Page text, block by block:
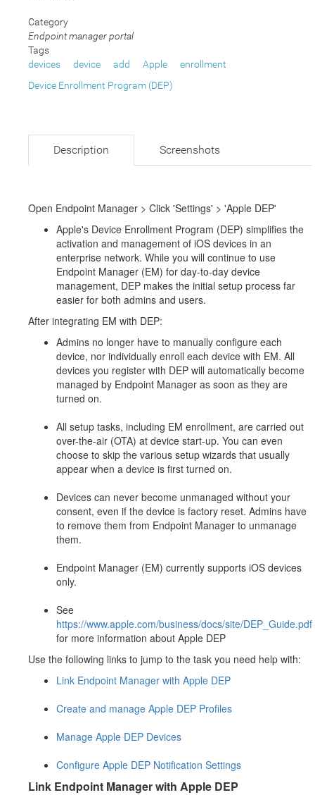
Category
Endpoint manager portal
Tags
devices
device add Apple
enrollment
Device Enrollment Program (DEP)
Description Screenshots
Open Endpoint Manager > Click 'Settings' > 'Apple DEP'
Apple's Device Enrollment Program (DEP) simplifies the
activation and management of iOS devices in an
enterprise network. While you will continue to use
Endpoint Manager (EM) for day-to-day device
management, DEP makes the initial setup process far
easier for both admins and users.
After integrating EM with DEP:
Admins no longer have to manually configure each
device, nor individually enroll each device with EM. All
devices you register with DEP will automatically become
managed by Endpoint Manager as soon as they are
turned on.
All setup tasks, including EM enrollment, are carried out
over-the-air (OTA) at device start-up. You can even
choose to skip the various setup wizards that usually
appear when a device is first turned on.
Devices can never become unmanaged without your
consent, even if the device is factory reset. Admins have
to remove them from Endpoint Manager to unmanage
them.
Endpoint Manager (EM) currently supports iOS devices
only.
See
https://www.apple.com/business/docs/site/DEP_Guide.pdf
for more information about Apple DEP
Use the following links to jump to the task you need help with:
Link Endpoint Manager with Apple DEP
Create and manage Apple DEP Profiles
Manage Apple DEP Devices
Configure Apple DEP Notification Settings
Link Endpoint Manager with Apple DEP